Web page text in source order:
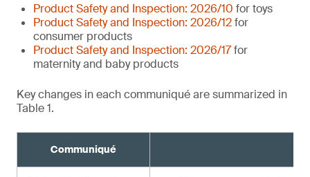
Product Safety and Inspection: 2026/10 for toys
Product Safety and Inspection: 2026/12for
consumer products
Product Safety and Inspection: 2026/17for
maternity and baby products
Key changes in each communiqué are summarized in
Table 1.
Communiqué